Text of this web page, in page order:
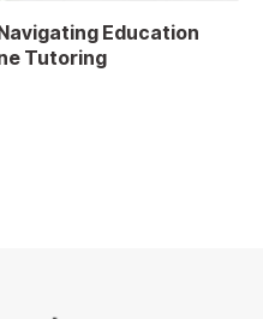
Education
Tutoring